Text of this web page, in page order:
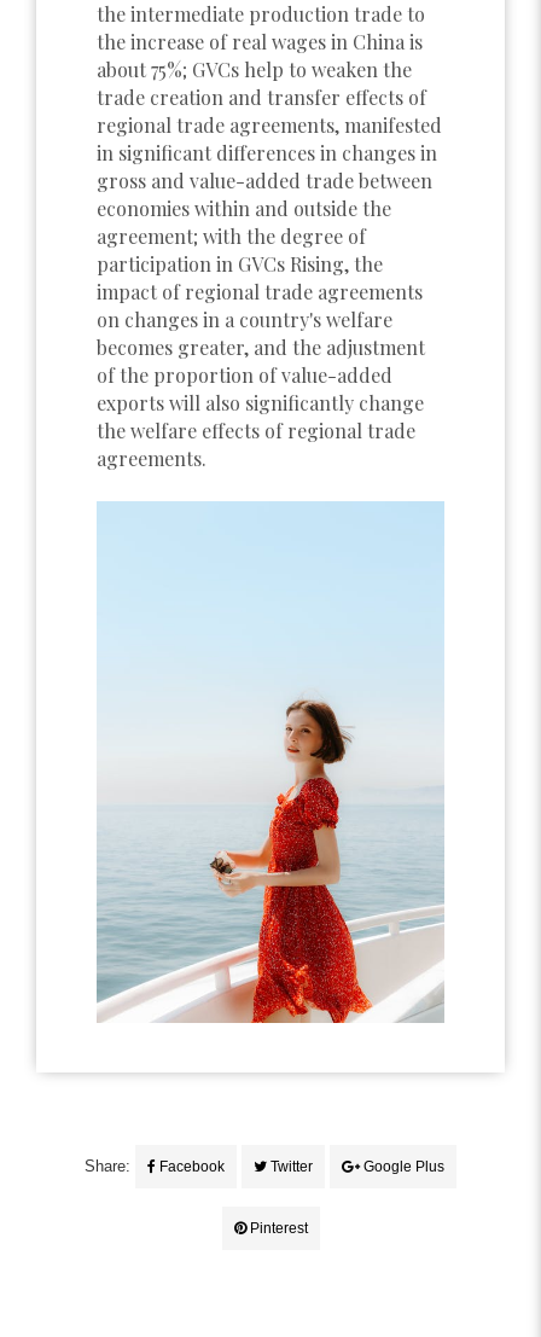
the intermediate production trade to
the increase of real wages in China is
about 75%; GVCs help to weaken the
trade creation and transfer effects of
regional trade agreements, manifested
in significant differences in changes in
gross and value-added trade between
economies within and outside the
agreement; with the degree of
participation in GVCs Rising, the
impact of regional trade agreements
on changes in a country's welfare
becomes greater, and the adjustment
of the proportion of value-added
exports will also significantly change
the welfare effects of regional trade
agreements.
Share: Facebook Twitter Google Plus
Pinterest